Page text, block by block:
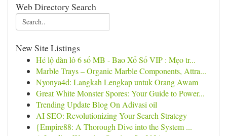
Web Directory Search
New Site Listings
Hé lộ dàn lô 6 số MB - Bao Xổ Số VIP : Mẹo tr...
Marble Trays – Organic Marble Components, Attra...
Nyonya4d: Langkah Lengkap untuk Orang Awam
Great White Monster Spores: Your Guide to Power...
Trending Update Blog On Adivasi oil
AI SEO: Revolutionizing Your Search Strategy
{Empire88: A Thorough Dive into the System ...